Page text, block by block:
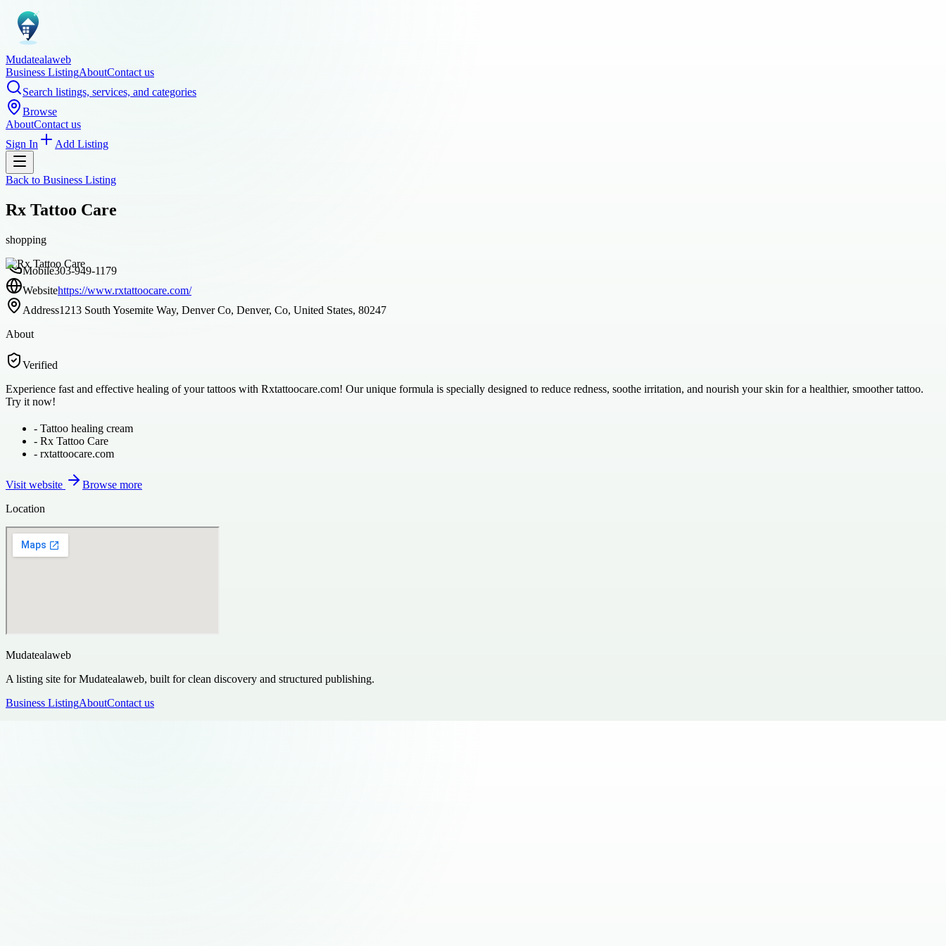
Mudatealaweb
Business ListingAboutContact us
Search listings, services, and categories
Browse
AboutContact us
Sign In
Add Listing
Back to Business Listing
Rx Tattoo Care
shopping
Mobile303-949-1179
Websitehttps://www.rxtattoocare.com/
Address1213 South Yosemite Way, Denver Co, Denver, Co, United States, 80247
About
Verified
Experience fast and effective healing of your tattoos with Rxtattoocare.com! Our unique formula is specially designed to reduce redness, soothe irritation, and nourish your skin for a healthier, smoother tattoo.
Try it now!
- Tattoo healing cream
- Rx Tattoo Care
- rxtattoocare.com
Visit website
Browse more
Location
Mudatealaweb
A listing site for Mudatealaweb, built for clean discovery and structured publishing.
Business ListingAboutContact us